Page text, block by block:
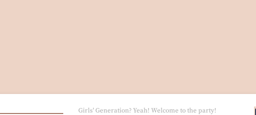
Girls' Generation? Yeah! Welcome to the party!